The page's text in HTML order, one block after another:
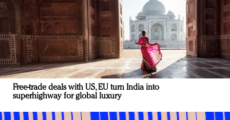
Free-trade deals with US, EU turn India into
superhighway for global luxury